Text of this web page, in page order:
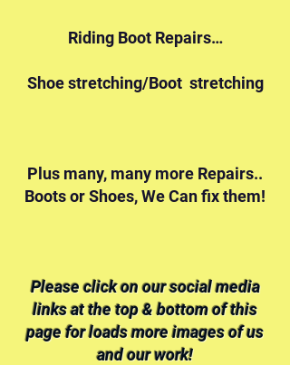
Riding Boot Repairs…
Shoe stretching/Boot stretching
Plus many, many more Repairs..
Boots or Shoes, We Can fix them!
Please click on our social media
links at the top & bottom of this
page for loads more images of us
and our work!